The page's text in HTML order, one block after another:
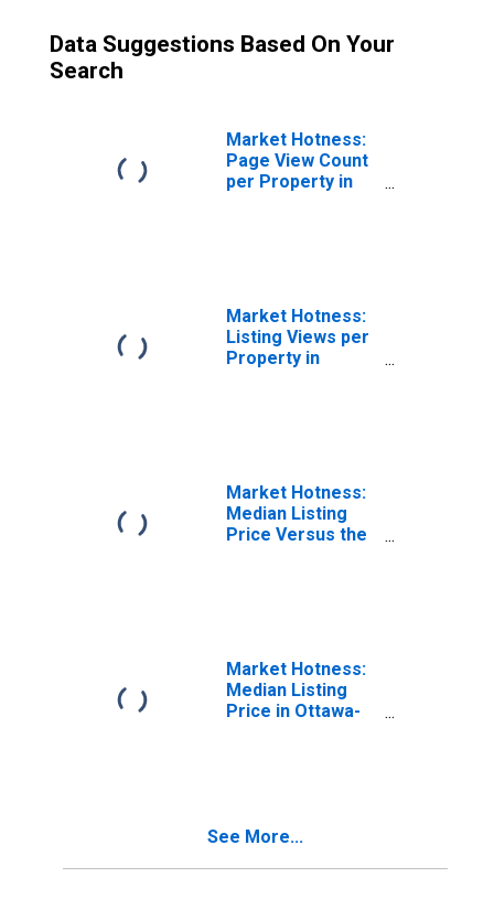
Data Suggestions Based On Your
Search
Market Hotness:
Page View Count
per Property in
Market Hotness:
Listing Views per
Property in
Market Hotness:
Median Listing
Price Versus the
Market Hotness:
Median Listing
Price in Ottawa-
See More...